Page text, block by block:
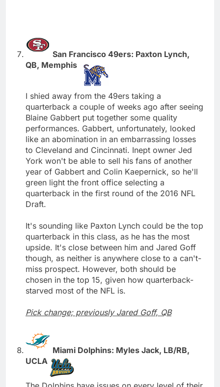
San Francisco 49ers: Paxton Lynch,
QB, Memphis
I shied away from the 49ers taking a
quarterback a couple of weeks ago after seeing
Blaine Gabbert put together some quality
performances. Gabbert, unfortunately, looked
like an abomination in an embarrassing losses
to Cleveland and Cincinnati. Inept owner Jed
York won't be able to sell his fans of another
year of Gabbert and Colin Kaepernick, so he'll
green light the front office selecting a
quarterback in the first round of the 2016 NFL
Draft.
It's sounding like Paxton Lynch could be the top
quarterback in this class, as he has the most
upside. It's close between him and Jared Goff
though, as neither is anywhere close to a can't-
miss prospect. However, both should be
chosen in the top 15, given how quarterback-
starved most of the NFL is.
Pick change; previously Jared Goff, QB
Miami Dolphins: Myles Jack, LB/RB,
UCLA